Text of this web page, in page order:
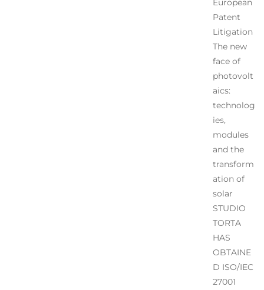
European
Patent
Litigation
The new
face of
photovolt
aics:
technolog
ies,
modules
and the
transform
ation of
solar
STUDIO
TORTA
HAS
OBTAINE
D ISO/IEC
27001